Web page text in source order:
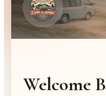
Welcome